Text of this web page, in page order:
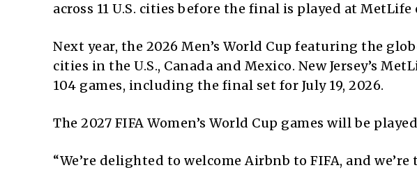
across 11 U.S. cities before the final is played at MetLife
Next year, the 2026 Men’s World Cup featuring the
cities in the U.S., Canada and Mexico. New Jersey’s
104 games, including the final set for July 19, 2026.
The 2027 FIFA Women’s World Cup games will be
“We’re delighted to welcome Airbnb to FIFA, and